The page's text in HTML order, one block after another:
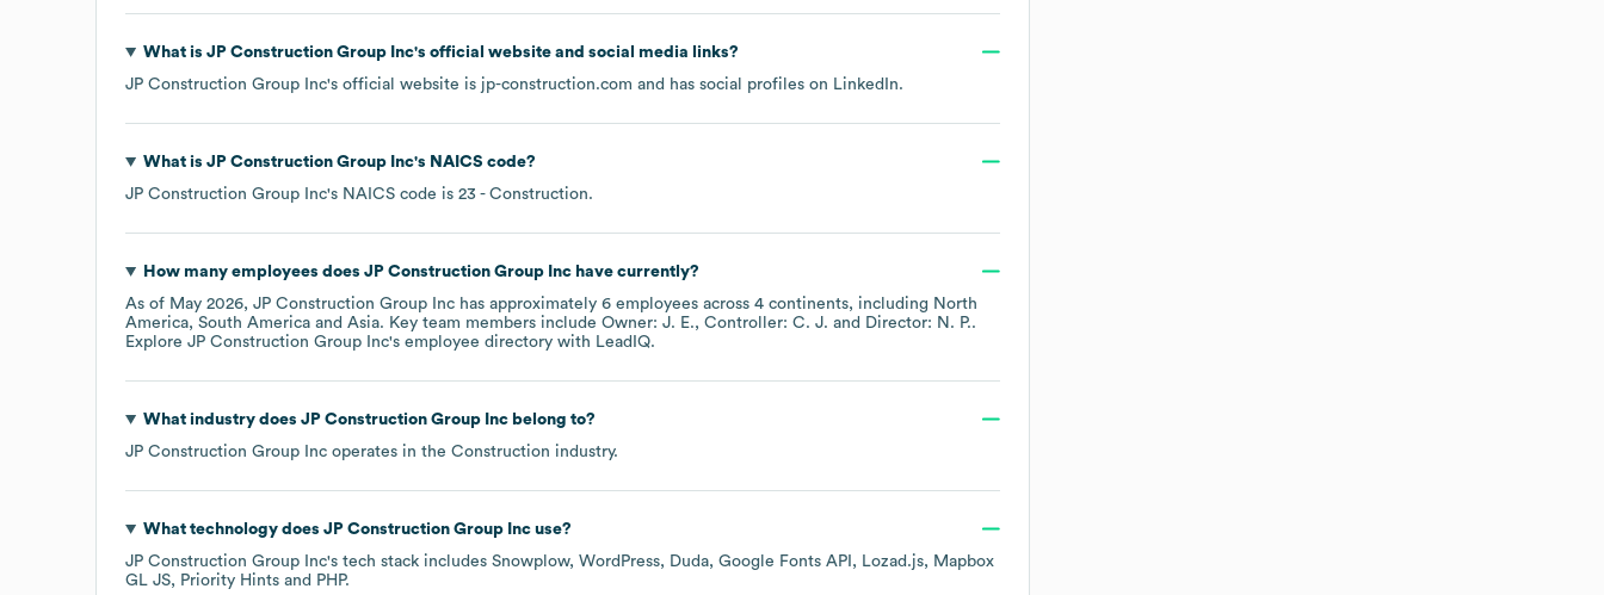
What is JP Construction Group Inc's official website and social media links?
JP Construction Group Inc's official website is jp-construction.com and has social profiles on LinkedIn.
What is JP Construction Group Inc's NAICS code?
JP Construction Group Inc's NAICS code is 23 - Construction.
How many employees does JP Construction Group Inchave currently?
As of May 2026, JP Construction Group Inc has approximately 6 employees across 4 continents, including North
America South America Asia. Key team members include Owner: J. E. Controller: C. J. Director: N. P..
Explore JP Construction Group Inc's employee directory with LeadIQ.
What industry does JP Construction Group Incbelong to?
JP Construction Group Inc operates in the Construction industry.
What technology does JP Construction Group Incuse?
JP Construction Group Inc's tech stack includes Snowplow WordPress Duda Google Fonts API Lozad.js
Mapbox
GL JS
Priority Hints PHP.